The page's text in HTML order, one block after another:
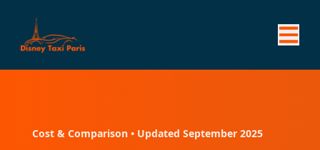
Cost & Comparison • Updated September 2025